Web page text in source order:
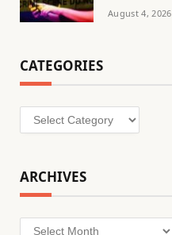
August 4, 2026
CATEGORIES
Categories
ARCHIVES
Archives